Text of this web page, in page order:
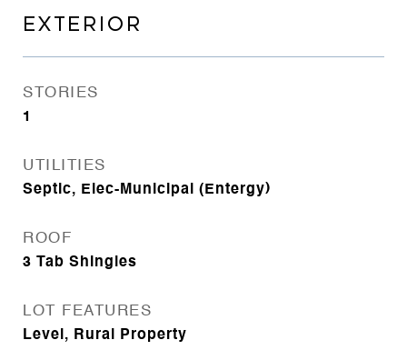
EXTERIOR
STORIES
1
UTILITIES
Septic, Elec-Municipal (Entergy)
ROOF
3 Tab Shingles
LOT FEATURES
Level, Rural Property